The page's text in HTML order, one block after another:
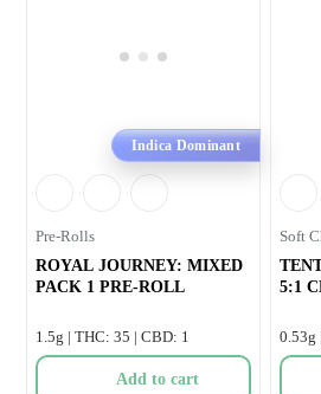
Indica Dominant
Pre-Rolls
ROYAL JOURNEY: MIXED
PACK 1 PRE-ROLL
1.5g | THC: 35 | CBD: 1
Add to cart
Soft
5:1
0.53g